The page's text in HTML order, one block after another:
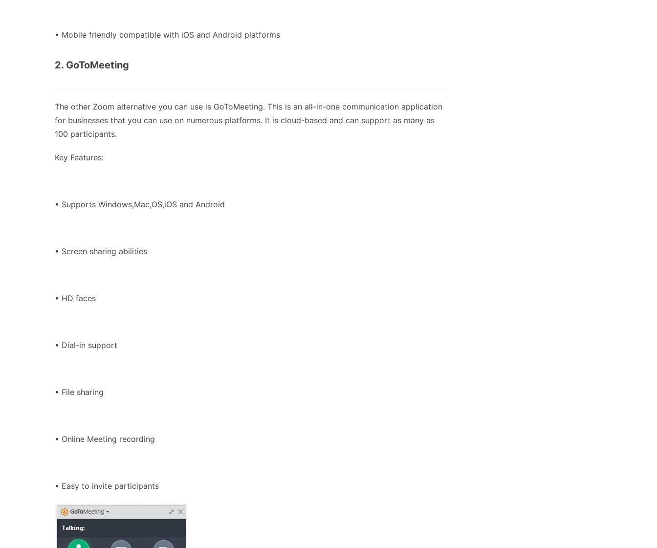
• Mobile friendly compatible with iOS and Android platforms
2. GoToMeeting
The other Zoom alternative you can use is GoToMeeting. This is an all-in-one communication application
for businesses that you can use on numerous platforms. It is cloud-based and can support as many as
100 participants.
Key Features:
• Supports Windows,Mac,OS,iOS and Android
• Screen sharing abilities
• HD faces
• Dial-in support
• File sharing
• Online Meeting recording
• Easy to invite participants